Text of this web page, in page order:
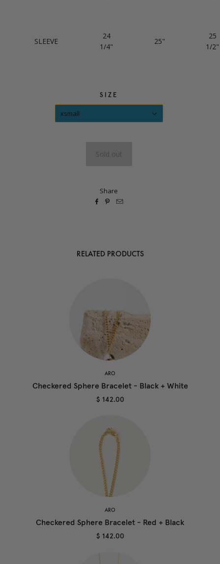
SLEEVE
24
1/4"
25"
25
1/2"
SIZE
xsmall
Share
  
RELATED PRODUCTS
ARO
Checkered Sphere Bracelet - Black + White
$ 142.00
ARO
Checkered Sphere Bracelet - Red + Black
$ 142.00